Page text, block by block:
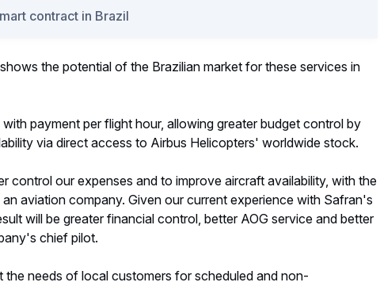
contract in Brazil
the potential of the Brazilian market for these services in
payment per flight hour, allowing greater budget control by
via direct access to Airbus Helicopters' worldwide stock.
control our expenses and to improve aircraft availability, with the
aviation company. Given our current experience with Safran's
will be greater financial control, better AOG service and better
chief pilot.
the needs of local customers for scheduled and non-